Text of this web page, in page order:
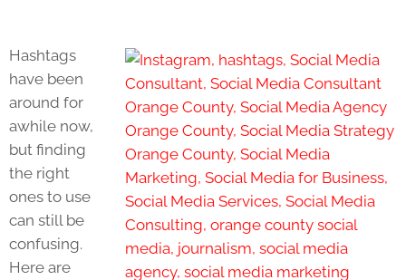
Hashtags
have been
around for
awhile now,
but finding
the right
ones to use
can still be
confusing.
Here are